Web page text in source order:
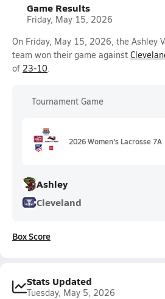
Game Results
Friday, May 15, 2026
On Friday, May 15, 2026, the Ashley
team won their game against
of 23-10.
Tournament Game
2026 Women's Lacrosse 7A
Ashley
Cleveland
Box Score
Stats Updated
Tuesday, May 5, 2026